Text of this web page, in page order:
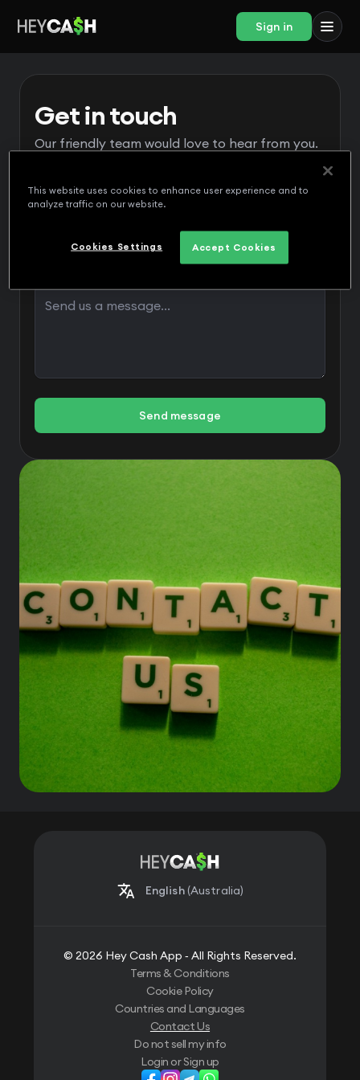
Sign in
Get in touch
Our friendly team would love to hear from you.
Send message
English(Australia)
© 2026 Hey Cash App ‐ All Rights Reserved.
Terms & Conditions
Cookie Policy
Countries and Languages
Contact Us
Do not sell my info
Login or Sign up
This website uses cookies to enhance user experience and to
analyze traffic on our website.
Accept Cookies
Cookies Settings